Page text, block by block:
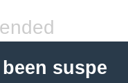
suspe